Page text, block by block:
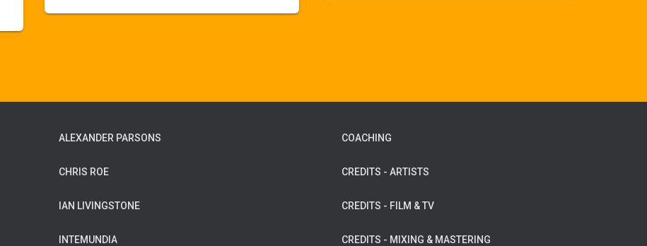
ALEXANDER PARSONS
CHRIS ROE
IAN LIVINGSTONE
INTEMUNDIA
COACHING
CREDITS - ARTISTS
CREDITS - FILM & TV
CREDITS - MIXING & MASTERING